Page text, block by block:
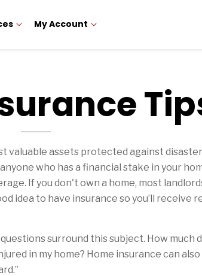
My Account
valuable assets protected against
who has a financial stake in your
If you don't own a home, most
idea to have insurance so you’ll receive
surround this subject. How much
in my home? Home insurance can